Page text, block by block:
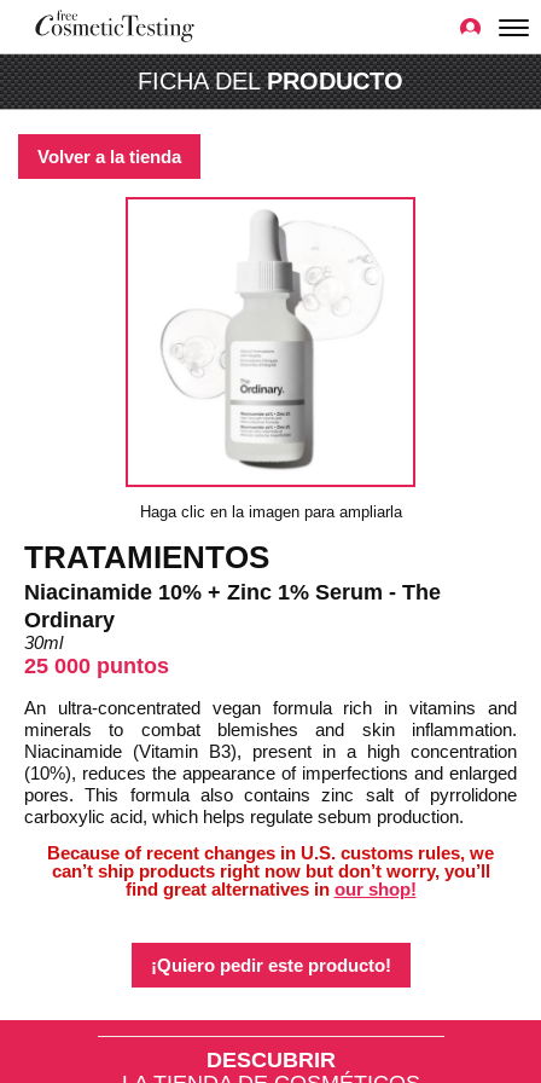
FICHA DELPRODUCTO
Volver a la tienda
Haga clic en la imagen para ampliarla
TRATAMIENTOS
Niacinamide 10% + Zinc 1% Serum - The
Ordinary
30ml
25 000 puntos
An ultra-concentrated vegan formula rich in vitamins and
minerals to combat blemishes and skin inflammation.
Niacinamide (Vitamin B3), present in a high concentration
(10%), reduces the appearance of imperfections and enlarged
pores. This formula also contains zinc salt of pyrrolidone
carboxylic acid, which helps regulate sebum production.
Because of recent changes in U.S. customs rules, we
can’t ship products right now but don’t worry, you’ll
find great alternatives in our shop!
¡Quiero pedir este producto!
DESCUBRIR